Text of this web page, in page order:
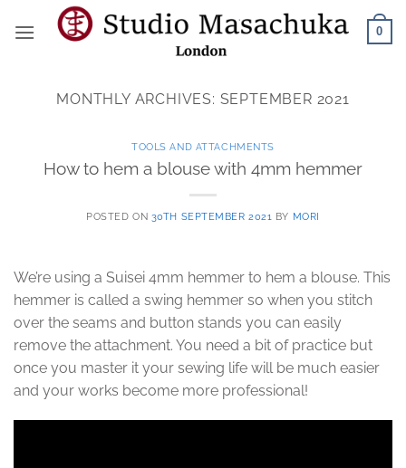
0
MONTHLY ARCHIVES: SEPTEMBER 2021
TOOLS AND ATTACHMENTS
How to hem a blouse with 4mm hemmer
POSTED ON 30TH SEPTEMBER 2021 BY MORI
We’re using a Suisei 4mm hemmer to hem a blouse. This
hemmer is called a swing hemmer so when you stitch
over the seams and button stands you can easily
remove the attachment. You need a bit of practice but
once you master it your sewing life will be much easier
and your works become more professional!